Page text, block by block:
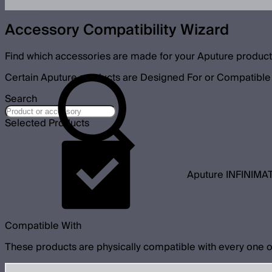
Accessory Compatibility Wizard
Find which accessories are made for your Aputure
Certain Aputure products are Designed For or
Search
Selected Products
Aputure
Compatible With
These products are physically compatible with every one